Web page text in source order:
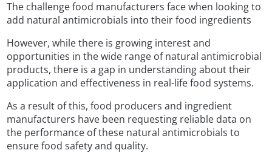
The challenge food manufacturers face when looking to
add natural antimicrobials into their food ingredients
However, while there is growing interest and
opportunities in the wide range of natural antimicrobial
products, there is a gap in understanding about their
application and effectiveness in real-life food systems.
As a result of this, food producers and ingredient
manufacturers have been requesting reliable data on
the performance of these natural antimicrobials to
ensure food safety and quality.